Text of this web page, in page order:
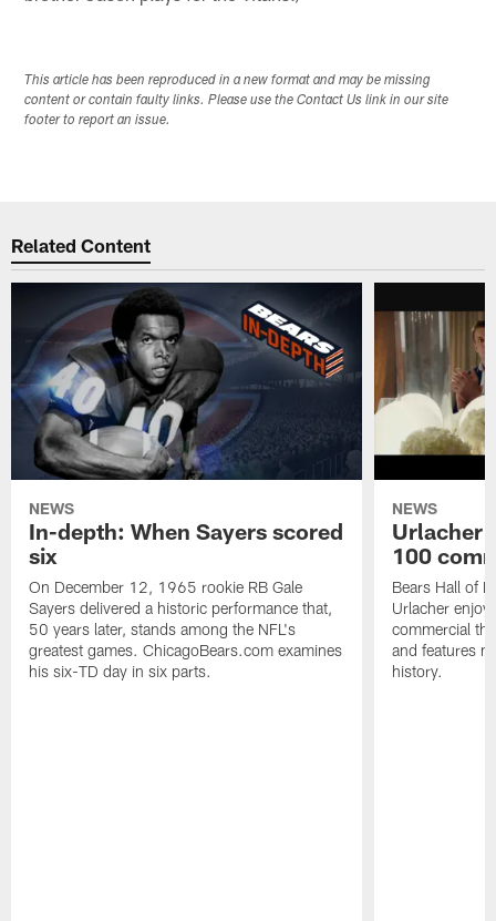
This article has been reproduced in a new format and may be missing
content or contain faulty links. Please use the Contact Us link in our site
footer to report an issue.
Related Content
NEWS
In-depth: When Sayers scored
six
On December 12, 1965 rookie RB Gale
Sayers delivered a historic performance that,
50 years later, stands among the NFL's
greatest games. ChicagoBears.com examines
his six-TD day in six parts.
NEWS
Urlacher
100
Bears Hall of
Urlacher
commercial
and features
history.